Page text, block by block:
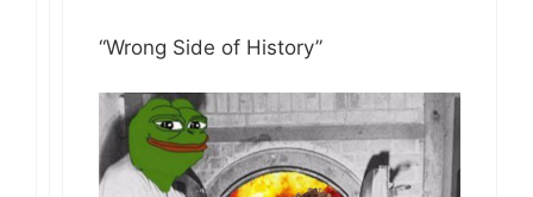
“Wrong Side of History”